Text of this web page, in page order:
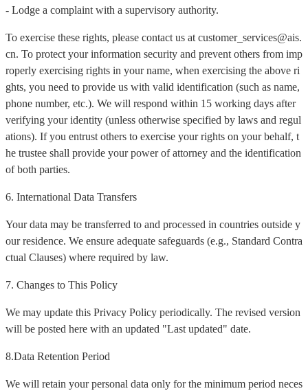
- Lodge a complaint with a supervisory authority.
To exercise these rights, please contact us at customer_services@ais.
cn. To protect your information security and prevent others from imp
roperly exercising rights in your name, when exercising the above ri
ghts, you need to provide us with valid identification (such as name,
phone number, etc.). We will respond within 15 working days after
verifying your identity (unless otherwise specified by laws and regul
ations). If you entrust others to exercise your rights on your behalf, t
he trustee shall provide your power of attorney and the identification
of both parties.
6. International Data Transfers
Your data may be transferred to and processed in countries outside y
our residence. We ensure adequate safeguards (e.g., Standard Contra
ctual Clauses) where required by law.
7. Changes to This Policy
We may update this Privacy Policy periodically. The revised version
will be posted here with an updated "Last updated" date.
8.Data Retention Period
We will retain your personal data only for the minimum period neces